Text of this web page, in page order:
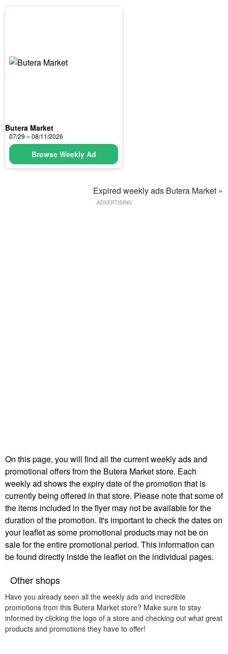
Butera Market
07/29 – 08/11/2026
Browse Weekly Ad
Expired weekly ads Butera Market »
ADVERTISING
On this page, you will find all the current weekly ads and
promotional offers from the Butera Market store. Each
weekly ad shows the expiry date of the promotion that is
currently being offered in that store. Please note that some of
the items included in the flyer may not be available for the
duration of the promotion. It's important to check the dates on
your leaflet as some promotional products may not be on
sale for the entire promotional period. This information can
be found directly inside the leaflet on the individual pages.
Other shops
Have you already seen all the weekly ads and incredible
promotions from this Butera Market store? Make sure to stay
informed by clicking the logo of a store and checking out what great
products and promotions they have to offer!